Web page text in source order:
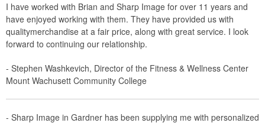
I have worked with Brian and Sharp Image for over 11 years and
have enjoyed working with them. They have provided us with
qualitymerchandise at a fair price, along with great service. I look
forward to continuing our relationship.
- Stephen Washkevich, Director of the Fitness & Wellness Center
Mount Wachusett Community College
- Sharp Image in Gardner has been supplying me with personalized